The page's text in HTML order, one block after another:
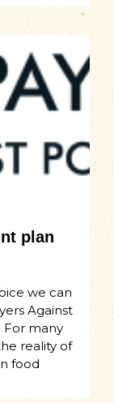
plan
we can
Against
many
reality of
food